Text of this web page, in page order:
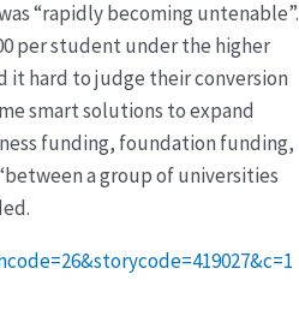
“rapidly becoming untenable”.
per student under the higher
it hard to judge their conversion
smart solutions to expand
funding, foundation funding,
a group of universities